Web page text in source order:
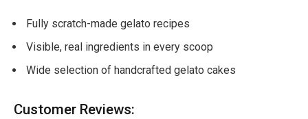
Fully scratch-made gelato recipes
Visible, real ingredients in every scoop
Wide selection of handcrafted gelato cakes
Customer Reviews: